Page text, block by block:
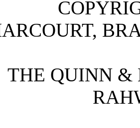
THE QUINN &